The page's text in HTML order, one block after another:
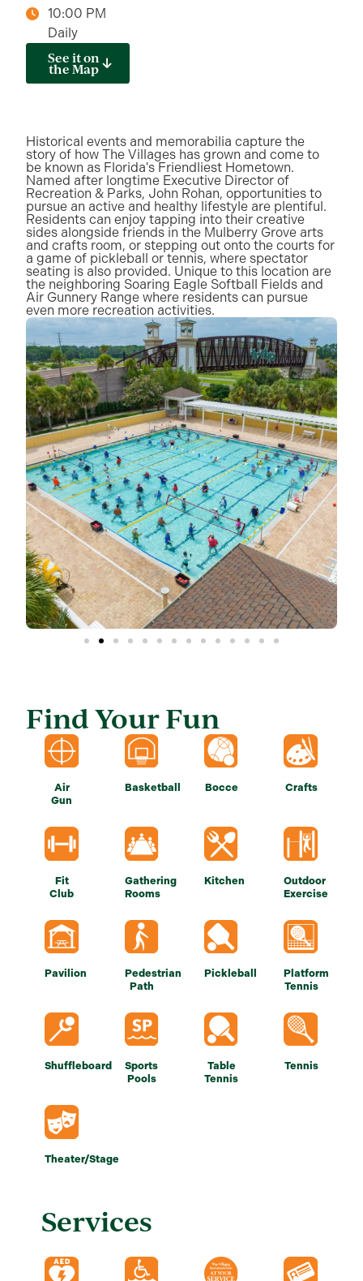
10:00 PM
Daily
See it on
the Map
Historical events and memorabilia capture the
story of how The Villages has grown and come to
be known as Florida's Friendliest Hometown.
Named after longtime Executive Director of
Recreation & Parks, John Rohan, opportunities to
pursue an active and healthy lifestyle are plentiful.
Residents can enjoy tapping into their creative
sides alongside friends in the Mulberry Grove arts
and crafts room, or stepping out onto the courts for
a game of pickleball or tennis, where spectator
seating is also provided. Unique to this location are
the neighboring Soaring Eagle Softball Fields and
Air Gunnery Range where residents can pursue
even more recreation activities.
Find Your Fun
Air
Gun
Basketball Bocce Crafts
Fit
Club
Gathering
Rooms
Kitchen
Outdoor
Exercise
Pavilion
Pedestrian
Path
Pickleball
Platform
Tennis
Shuffleboard
Sports
Pools
Table
Tennis
Tennis
Theater/Stage
Services